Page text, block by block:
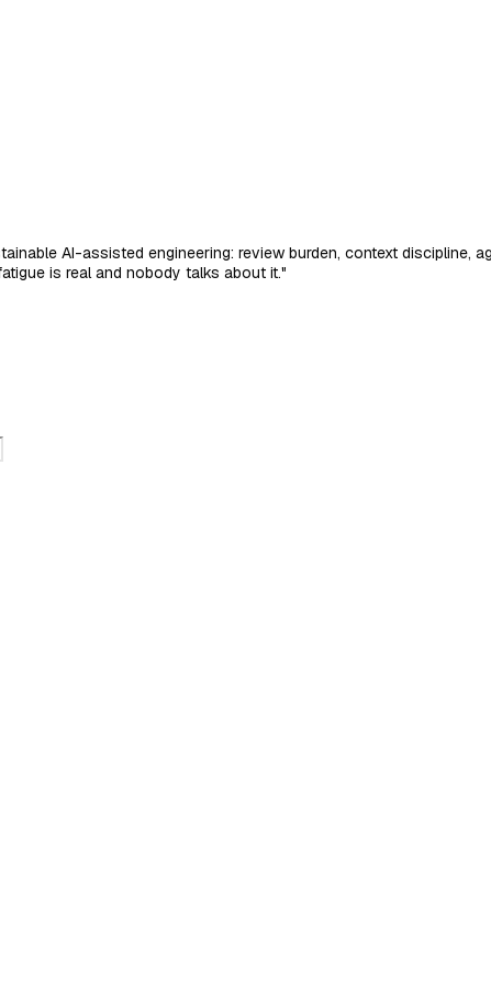
AI-assisted engineering: review burden, context
is real and nobody talks about it."